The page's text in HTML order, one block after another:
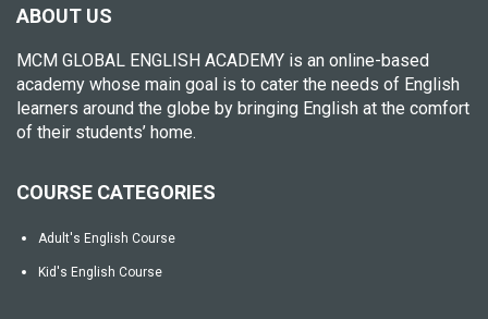
ABOUT US
MCM GLOBAL ENGLISH ACADEMY is an online-based
academy whose main goal is to cater the needs of English
learners around the globe by bringing English at the comfort
of their students’ home.
COURSE CATEGORIES
Adult's English Course
Kid's English Course